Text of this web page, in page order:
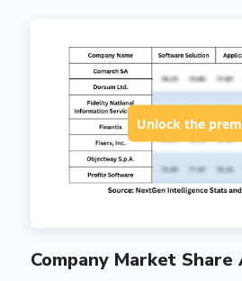
Unlock the
Company Market Share